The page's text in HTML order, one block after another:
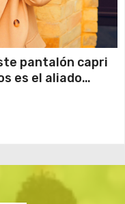
pantalón capri
es el aliado
estilo en verano